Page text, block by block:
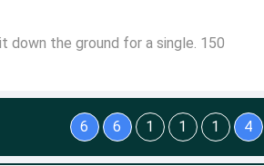
down the ground for a single. 150
6 6 1 1 1 4